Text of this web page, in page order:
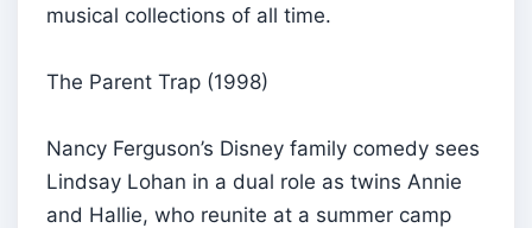
musical collections of all time.
The Parent Trap (1998)
Nancy Ferguson’s Disney family comedy sees
Lindsay Lohan in a dual role as twins Annie
and Hallie, who reunite at a summer camp